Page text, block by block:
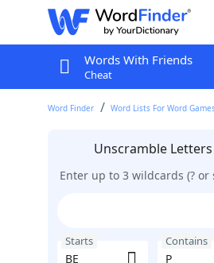
Words With Friends
Cheat
Word Finder Word Lists For Word
Unscramble Letters
Enter up to 3 wildcards (? or
Starts Contains